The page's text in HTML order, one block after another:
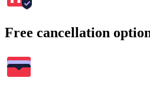
Free cancellation